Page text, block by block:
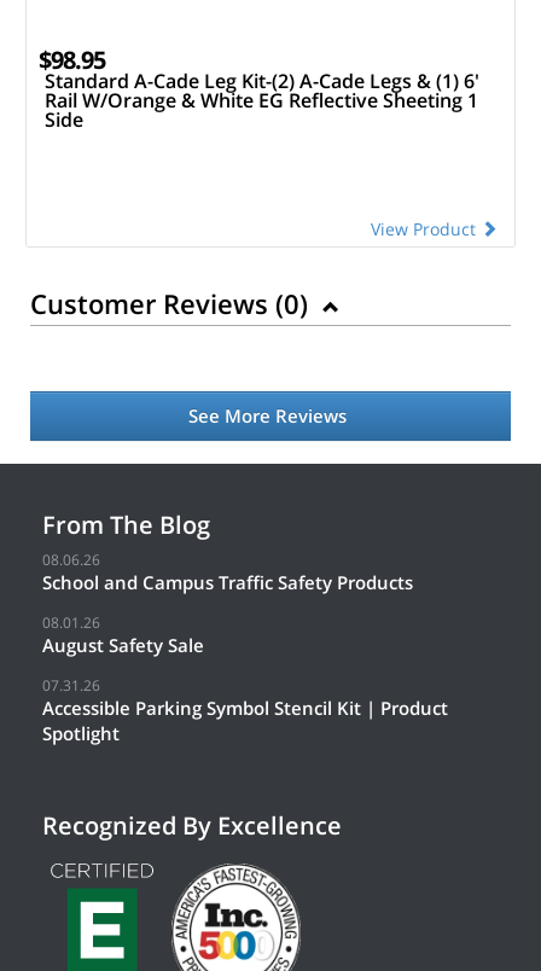
$98.95
Standard A-Cade Leg Kit-(2) A-Cade Legs & (1) 6'
Rail W/Orange & White EG Reflective Sheeting 1
Side
View Product
Customer Reviews (0)
See More Reviews
From The Blog
08.06.26
School and Campus Traffic Safety Products
08.01.26
August Safety Sale
07.31.26
Accessible Parking Symbol Stencil Kit | Product
Spotlight
Recognized By Excellence